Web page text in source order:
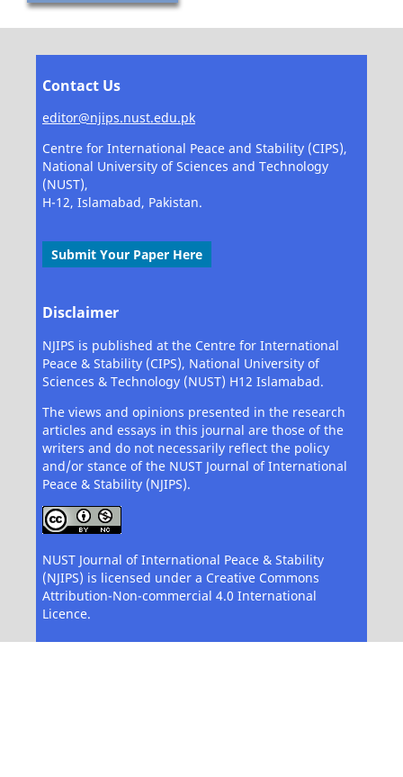
Contact Us
editor@njips.nust.edu.pk
Centre for International Peace and Stability (CIPS),
National University of Sciences and Technology
(NUST),
H-12, Islamabad, Pakistan.
Submit Your Paper Here
Disclaimer
NJIPS is published at the Centre for International
Peace & Stability (CIPS), National University of
Sciences & Technology (NUST) H12 Islamabad.
The views and opinions presented in the research
articles and essays in this journal are those of the
writers and do not necessarily reflect the policy
and/or stance of the NUST Journal of International
Peace & Stability (NJIPS).
NUST Journal of International Peace & Stability
(NJIPS) is licensed under a Creative Commons
Attribution-Non-commercial 4.0 International
Licence.